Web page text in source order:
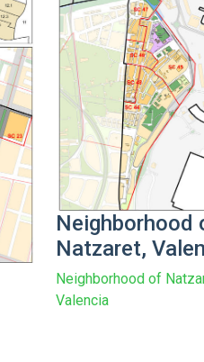
Neighborhood
Natzaret,
Neighborhood of
Valencia